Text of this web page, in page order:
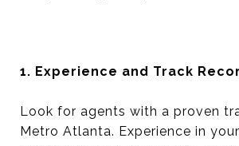
1. Experience and Track
Look for agents with a proven
Metro Atlanta. Experience in